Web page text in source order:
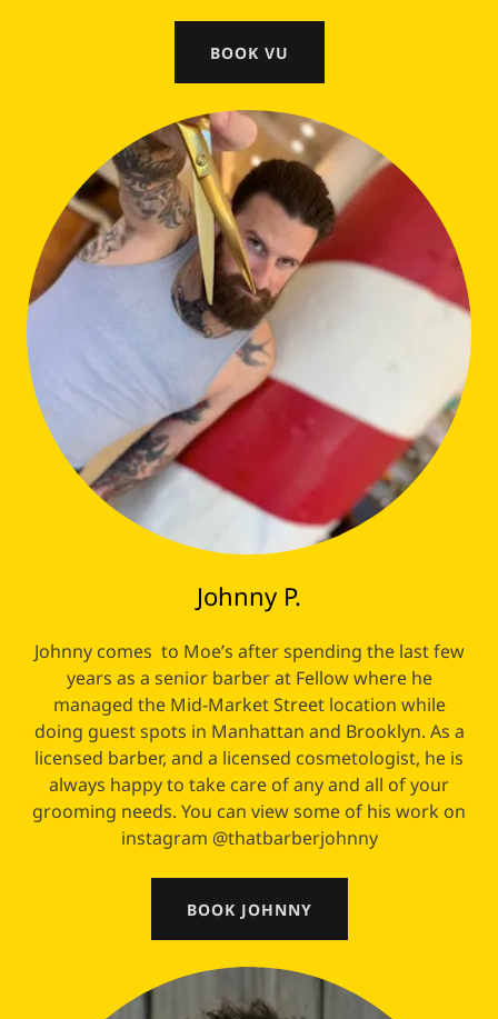
BOOK VU
Johnny P.
Johnny comes to Moe’s after spending the last few
years as a senior barber at Fellow where he
managed the Mid-Market Street location while
doing guest spots in Manhattan and Brooklyn. As a
licensed barber, and a licensed cosmetologist, he is
always happy to take care of any and all of your
grooming needs. You can view some of his work on
instagram @thatbarberjohnny
BOOK JOHNNY